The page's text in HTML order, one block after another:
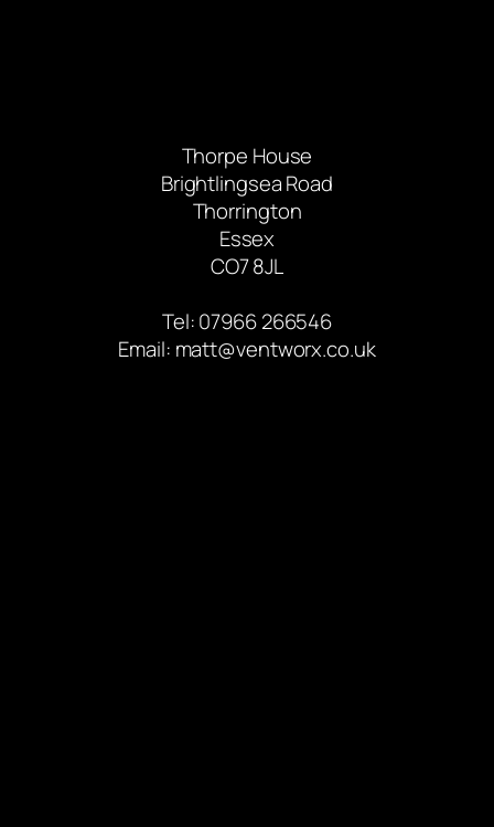
Thorpe House
Brightlingsea Road
Thorrington
Essex
CO7 8JL
Tel: 07966 266546
Email: matt@ventworx.co.uk